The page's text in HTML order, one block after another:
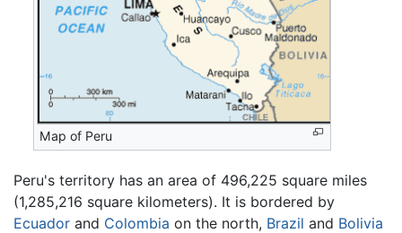
Map of Peru
Peru's territory has an area of 496,225 square miles
(1,285,216 square kilometers). It is bordered by
Ecuador and Colombia on the north, Brazil and Bolivia